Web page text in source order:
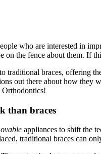
who are interested in
on the fence about them.
traditional braces, offering
out there about how
Orthodontics!
than braces
appliances to shift the
traditional braces can